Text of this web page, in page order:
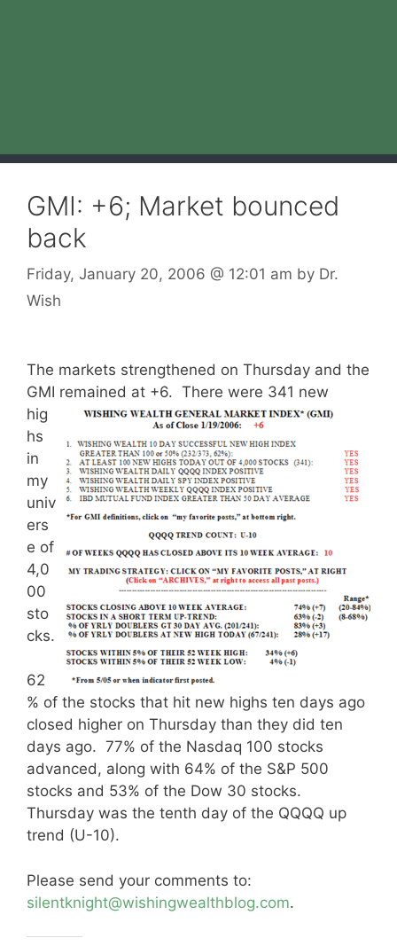
GMI: +6; Market bounced
back
Friday, January 20, 2006 @ 12:01 am by Dr.
Wish
The markets strengthened on Thursday and the
GMI remained at +6. There were 341 new
hig
hs
in
my
univ
ers
e of
4,0
00
sto
cks.
62
% of the stocks that hit new highs ten days ago
closed higher on Thursday than they did ten
days ago. 77% of the Nasdaq 100 stocks
advanced, along with 64% of the S&P 500
stocks and 53% of the Dow 30 stocks.
Thursday was the tenth day of the QQQQ up
trend (U-10).
Please send your comments to:
silentknight@wishingwealthblog.com.